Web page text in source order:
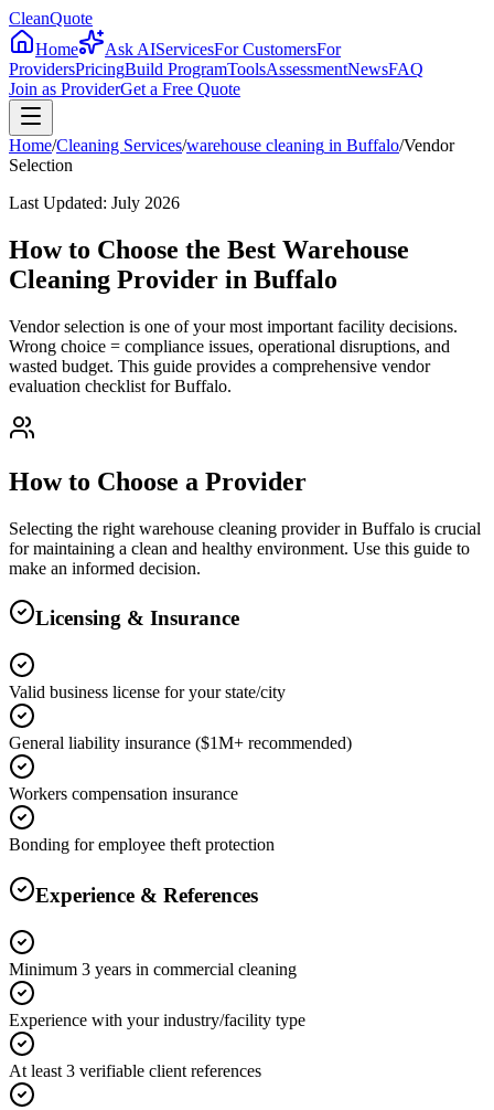
CleanQuote
Home
Ask AIServicesFor CustomersFor
ProvidersPricingBuild ProgramToolsAssessmentNewsFAQ
Join as ProviderGet a Free Quote
Home/Cleaning Services/warehouse cleaning in Buffalo/Vendor
Selection
Last Updated: July 2026
How to Choose the Best Warehouse
Cleaning Provider in Buffalo
Vendor selection is one of your most important facility decisions.
Wrong choice = compliance issues, operational disruptions, and
wasted budget. This guide provides a comprehensive vendor
evaluation checklist for Buffalo.
How to Choose a Provider
Selecting the right warehouse cleaning provider in Buffalo is crucial
for maintaining a clean and healthy environment. Use this guide to
make an informed decision.
Licensing & Insurance
Valid business license for your state/city
General liability insurance ($1M+ recommended)
Workers compensation insurance
Bonding for employee theft protection
Experience & References
Minimum 3 years in commercial cleaning
Experience with your industry/facility type
At least 3 verifiable client references